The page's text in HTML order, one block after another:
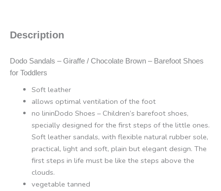
Description
Dodo Sandals – Giraffe / Chocolate Brown – Barefoot Shoes
for Toddlers
Soft leather
allows optimal ventilation of the foot
no lininDodo Shoes – Children’s barefoot shoes,
specially designed for the first steps of the little ones.
Soft leather sandals, with flexible natural rubber sole,
practical, light and soft, plain but elegant design. The
first steps in life must be like the steps above the
clouds.
vegetable tanned